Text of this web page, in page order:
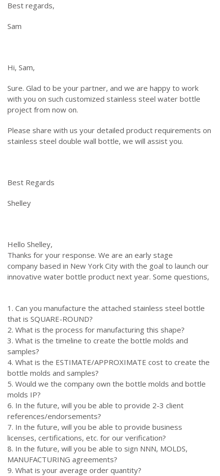
Best regards,
Sam
Hi, Sam,
Sure. Glad to be your partner, and we are happy to work
with you on such customized stainless steel water bottle
project from now on.
Please share with us your detailed product requirements on
stainless steel double wall bottle, we will assist you.
Best Regards
Shelley
Hello Shelley,
Thanks for your response. We are an early stage
company based in New York City with the goal to launch our
innovative water bottle product next year. Some questions,
1. Can you manufacture the attached stainless steel bottle
that is SQUARE-ROUND?
2. What is the process for manufacturing this shape?
3. What is the timeline to create the bottle molds and
samples?
4. What is the ESTIMATE/APPROXIMATE cost to create the
bottle molds and samples?
5. Would we the company own the bottle molds and bottle
molds IP?
6. In the future, will you be able to provide 2-3 client
references/endorsements?
7. In the future, will you be able to provide business
licenses, certifications, etc. for our verification?
8. In the future, will you be able to sign NNN, MOLDS,
MANUFACTURING agreements?
9. What is your average order quantity?